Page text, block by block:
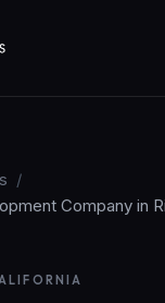
/
Company in